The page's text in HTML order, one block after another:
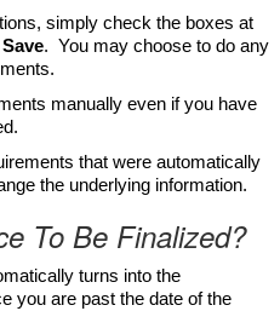
simply check the boxes at
Save. You may choose to do any
manually even if you have
that were automatically
the underlying information.
To Be Finalized?
turns into the
you are past the date of the